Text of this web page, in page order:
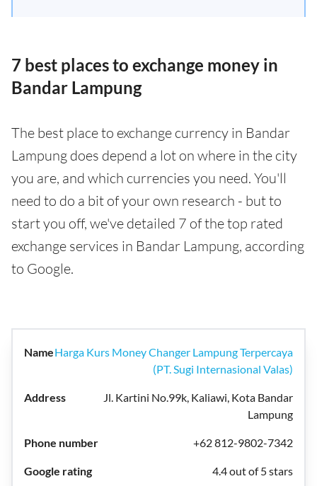
7 best places to exchange money in
Bandar Lampung
The best place to exchange currency in Bandar
Lampung does depend a lot on where in the city
you are, and which currencies you need. You'll
need to do a bit of your own research - but to
start you off, we've detailed 7 of the top rated
exchange services in Bandar Lampung, according
to Google.
Harga Kurs Money Changer Lampung Terpercaya
(PT. Sugi Internasional Valas)
Jl. Kartini No.99k, Kaliawi, Kota Bandar
Lampung
+62 812-9802-7342
4.4 out of 5 stars